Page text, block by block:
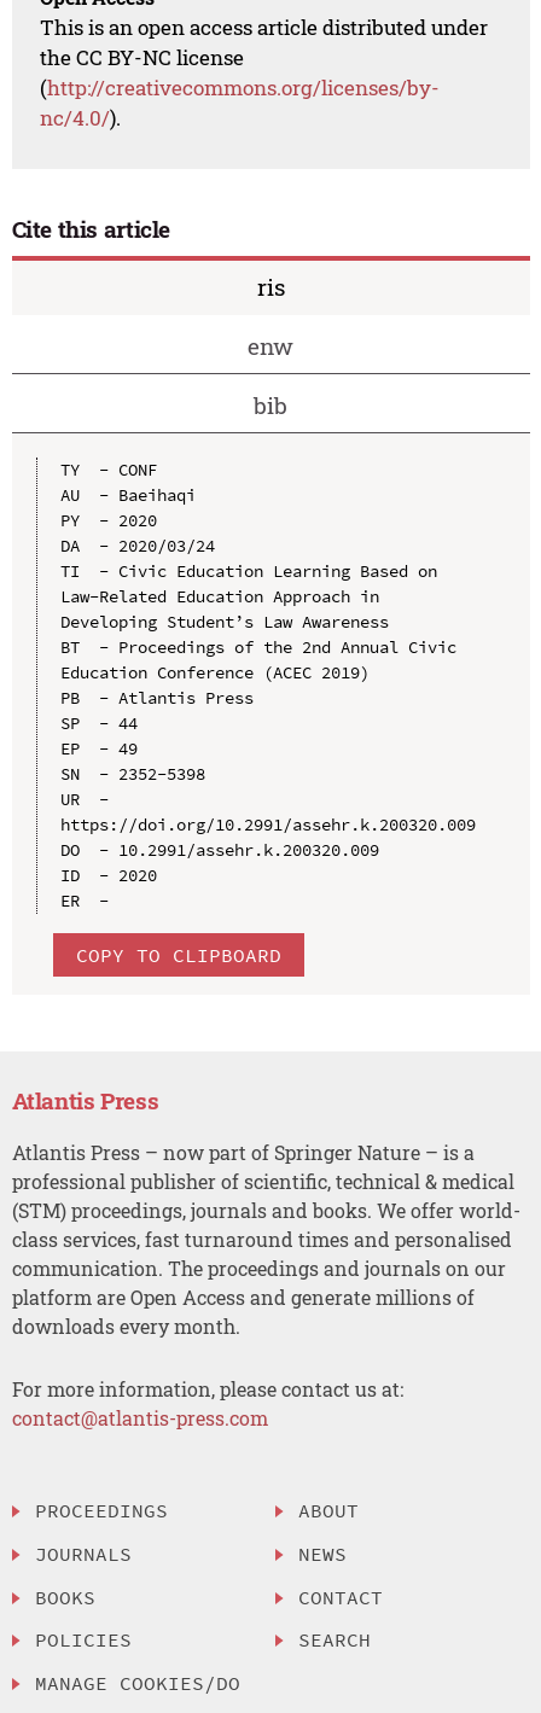
This is an open access article distributed under
the CC BY-NC license
(http://creativecommons.org/licenses/by-
nc/4.0/).
Cite this article
ris
enw
bib
TY  - CONF
AU  - Baeihaqi
PY  - 2020
DA  - 2020/03/24
TI  - Civic Education Learning Based on
Law-Related Education Approach in
Developing Student’s Law Awareness
BT  - Proceedings of the 2nd Annual Civic
Education Conference (ACEC 2019)
PB  - Atlantis Press
SP  - 44
EP  - 49
SN  - 2352-5398
UR  -
https://doi.org/10.2991/assehr.k.200320.009
DO  - 10.2991/assehr.k.200320.009
ID  - 2020
ER  -
COPY TO CLIPBOARD
Atlantis Press
Atlantis Press – now part of Springer Nature – is a
professional publisher of scientific, technical & medical
(STM) proceedings, journals and books. We offer world-
class services, fast turnaround times and personalised
communication. The proceedings and journals on our
platform are Open Access and generate millions of
downloads every month.
For more information, please contact us at:
contact@atlantis-press.com
PROCEEDINGS
JOURNALS
BOOKS
POLICIES
MANAGE COOKIES/DO
ABOUT
NEWS
CONTACT
SEARCH